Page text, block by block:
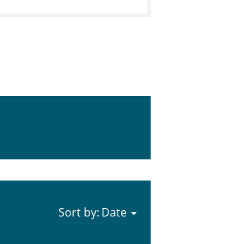
Sort by: